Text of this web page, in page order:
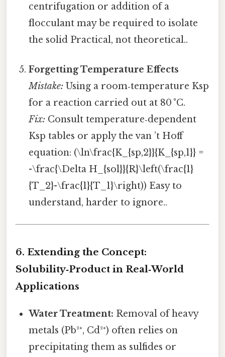
centrifugation or addition of a
flocculant may be required to isolate
the solid Practical, not theoretical..
Forgetting Temperature Effects
Mistake: Using a room‑temperature Ksp
for a reaction carried out at 80 °C.
Fix: Consult temperature‑dependent
Ksp tables or apply the van ’t Hoff
equation: (\ln\frac{K_{sp,2}}{K_{sp,1}} =
-\frac{\Delta H_{sol}}{R}\left(\frac{1}
{T_2}-\frac{1}{T_1}\right)) Easy to
understand, harder to ignore..
6. Extending the Concept:
Solubility‑Product in Real‑World
Applications
Water Treatment: Removal of heavy
metals (Pb²⁺, Cd²⁺) often relies on
precipitating them as sulfides or